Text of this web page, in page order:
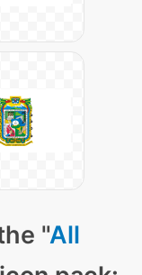
"All